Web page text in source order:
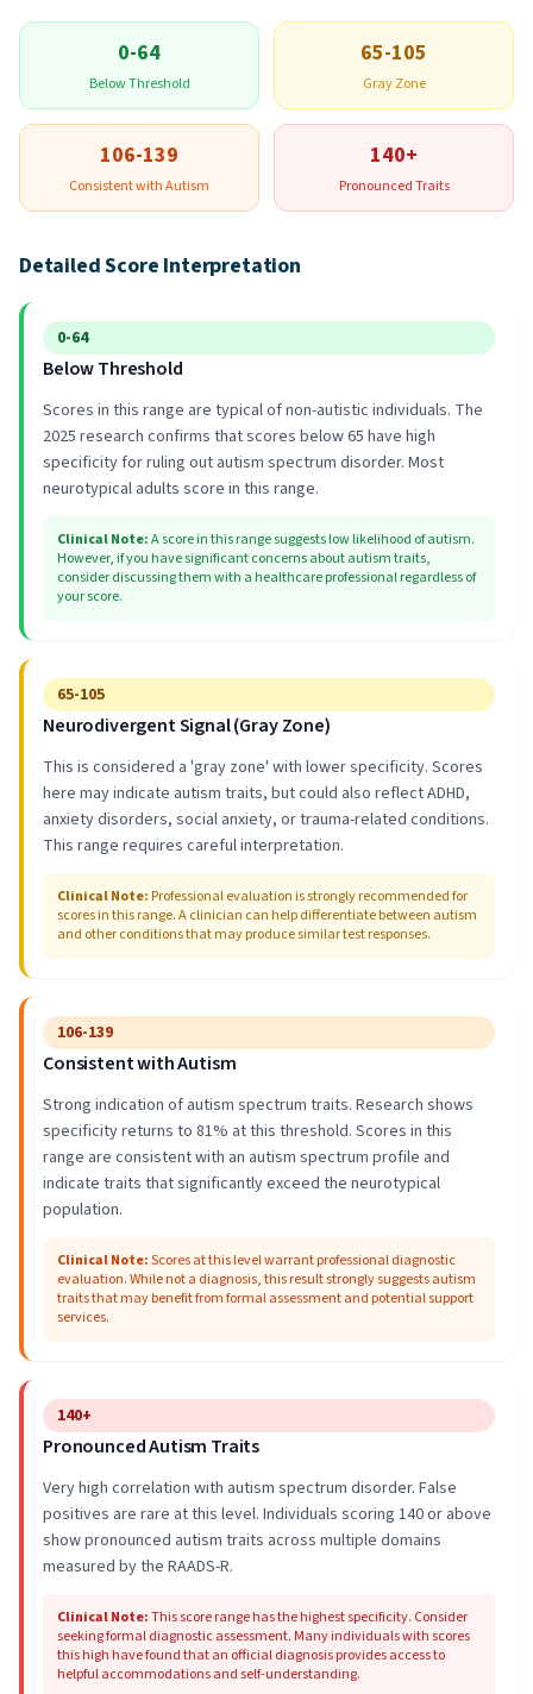
0-64
Below Threshold
65-105
Gray Zone
106-139
Consistent with Autism
140+
Pronounced Traits
Detailed Score Interpretation
0-64
Below Threshold
Scores in this range are typical of non-autistic individuals. The
2025 research confirms that scores below 65 have high
specificity for ruling out autism spectrum disorder. Most
neurotypical adults score in this range.
Clinical Note:A score in this range suggests low likelihood of autism.
However, if you have significant concerns about autism traits,
consider discussing them with a healthcare professional regardless of
your score.
65-105
Neurodivergent Signal (Gray Zone)
This is considered a 'gray zone' with lower specificity. Scores
here may indicate autism traits, but could also reflect ADHD,
anxiety disorders, social anxiety, or trauma-related conditions.
This range requires careful interpretation.
Clinical Note: Professional evaluation is strongly recommended for
scores in this range. A clinician can help differentiate between autism
and other conditions that may produce similar test responses.
106-139
Consistent with Autism
Strong indication of autism spectrum traits. Research shows
specificity returns to 81% at this threshold. Scores in this
range are consistent with an autism spectrum profile and
indicate traits that significantly exceed the neurotypical
population.
Clinical Note:Scores at this level warrant professional diagnostic
evaluation. While not a diagnosis, this result strongly suggests autism
traits that may benefit from formal assessment and potential support
services.
140+
Pronounced Autism Traits
Very high correlation with autism spectrum disorder. False
positives are rare at this level. Individuals scoring 140 or above
show pronounced autism traits across multiple domains
measured by the RAADS-R.
Clinical Note:This score range has the highest specificity. Consider
seeking formal diagnostic assessment. Many individuals with scores
this high have found that an official diagnosis provides access to
helpful accommodations and self-understanding.